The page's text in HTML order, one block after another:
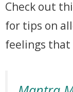
Check out
for tips on
feelings that